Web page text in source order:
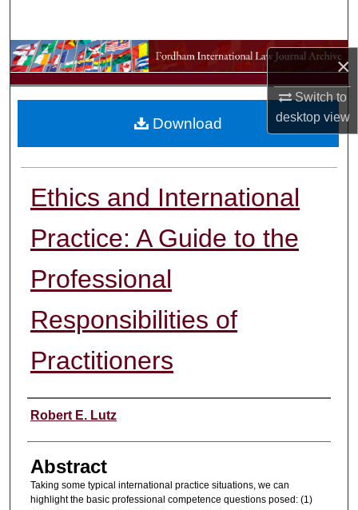
×
Switch to
desktopview
Browse Collections
My Account
Ethics and International
Practice: A Guide to the
Professional
Responsibilities of
Practitioners
Authors
Robert E. Lutz
Abstract
Taking some typical international practice situations, we can
highlight the basic professional competence questions posed: (1)
Download